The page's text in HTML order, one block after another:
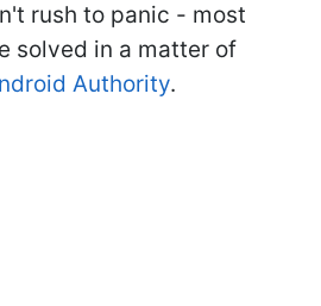
rush to panic - most
solved in a matter of
Authority.